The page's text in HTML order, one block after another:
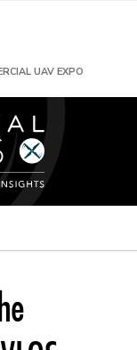
UAV EXPO